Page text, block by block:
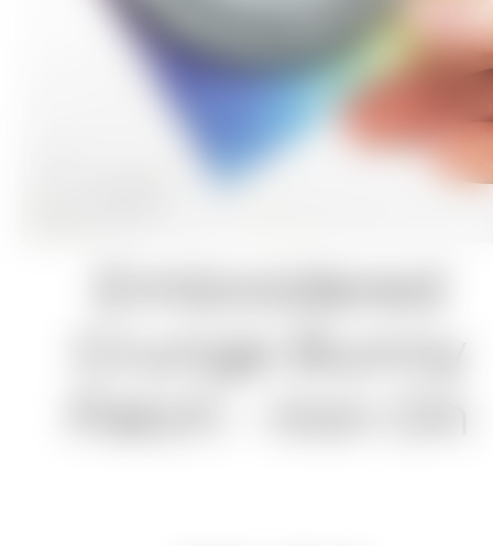
Grunge Bunny